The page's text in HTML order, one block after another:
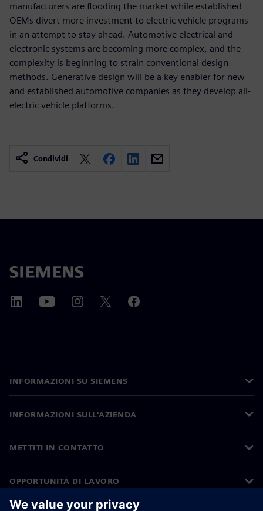
manufacturers are flooding the market while established
OEMs divert more investment to electric vehicle programs
in an attempt to stay ahead. Automotive electrical and
electronic systems are becoming more complex, and the
complexity is beginning to strain conventional design
methods. Generative design will be a key enabler for new
and established automotive companies as they develop all-
electric vehicle platforms.
Condividi
INFORMAZIONI SU SIEMENS
INFORMAZIONI SULL'AZIENDA
METTITI IN CONTATTO
OPPORTUNITÀ DI LAVORO